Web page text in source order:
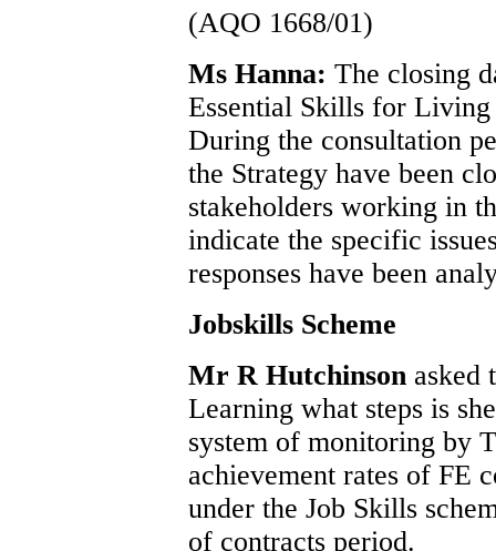
(AQO 1668/01)
Ms Hanna: The closing
Essential Skills for Living
During the consultation
the Strategy have been
stakeholders working in
indicate the specific
responses have been
Jobskills Scheme
Mr R Hutchinson asked
Learning what steps is
system of monitoring by
achievement rates of FE
under the Job Skills
of contracts period.